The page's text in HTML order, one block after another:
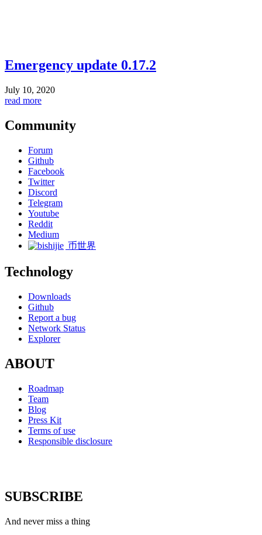
Emergency update 0.17.2
July 10, 2020
read more
Community
Forum
Github
Facebook
Twitter
Discord
Telegram
Youtube
Reddit
Medium
币世界
Technology
Downloads
Github
Report a bug
Network Status
Explorer
ABOUT
Roadmap
Team
Blog
Press Kit
Terms of use
Responsible disclosure
SUBSCRIBE
And never miss a thing